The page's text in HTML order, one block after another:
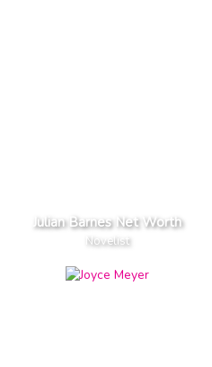
Julian Barnes Net Worth
Novelist